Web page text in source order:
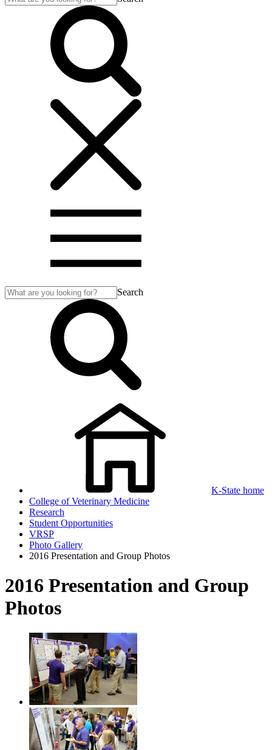
Search
K-State home
College of Veterinary Medicine
Research
Student Opportunities
VRSP
Photo Gallery
2016 Presentation and Group Photos
2016 Presentation and Group
Photos